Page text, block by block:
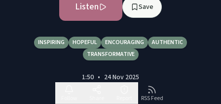
Listen Save
INSPIRING HOPEFUL ENCOURAGING
AUTHENTIC
TRANSFORMATIVE
1:50 • 24 Nov 2025
RSS Feed